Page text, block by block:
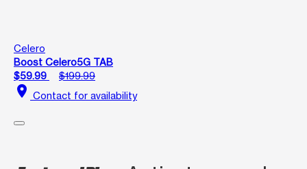
Celero
Boost Celero5G TAB
$59.99
$199.99
location_on Contact for availability